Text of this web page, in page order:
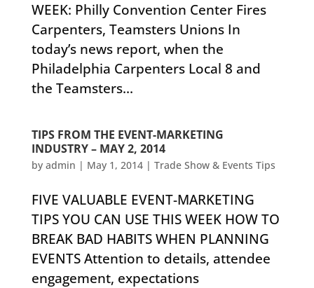
WEEK: Philly Convention Center Fires
Carpenters, Teamsters Unions In
today’s news report, when the
Philadelphia Carpenters Local 8 and
the Teamsters...
TIPS FROM THE EVENT-MARKETING
INDUSTRY – MAY 2, 2014
by admin | May 1, 2014| Trade Show & Events Tips
FIVE VALUABLE EVENT-MARKETING
TIPS YOU CAN USE THIS WEEK HOW TO
BREAK BAD HABITS WHEN PLANNING
EVENTS ​Attention to details, attendee
engagement, expectations